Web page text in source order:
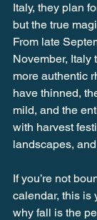
Italy, they plan
but the true
From late
November, Italy
more authentic
have thinned,
mild, and the
with harvest
landscapes,
If you’re not
calendar, this is
why fall is the